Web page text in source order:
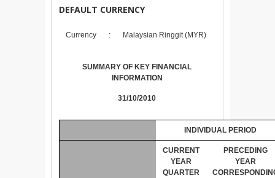
DEFAULT CURRENCY
Currency : Malaysian Ringgit (MYR)
SUMMARY OF KEY FINANCIAL
INFORMATION
31/10/2010
INDIVIDUAL PERIOD
CURRENT
YEAR
QUARTER
PRECEDING
YEAR